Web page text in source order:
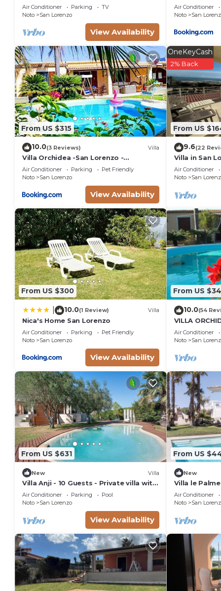
consistently provided great experiences for their
their friends and some of them are repeat guests.
interesting places to visit. If you want to learn
things to do nearby, you can check below to learn
NotoHouse with garden
Air Conditioner Parking
TV
Noto
San Lorenzo
View Availability
Air Conditioner
Noto
San
From US $315
10.0(3 Reviews) Villa
Villa Orchidea -San Lorenzo -
Marzamemi
Air Conditioner Parking
Pet Friendly
Noto
San Lorenzo
View Availability
From US
OneKeyCash
2% Back
9.6(22
Villa in San
the golden
sea.
Air Conditioner
Noto
San
From US $300
10.0(1 Review) Villa
Nica's Home San Lorenzo
Air Conditioner Parking
Pet Friendly
Noto
San Lorenzo
View Availability
From US
10.0(54
VILLA
LORENZO
STEPS FROM
Air Conditioner
Noto
San
From US $631
New Villa
Villa Anji - 10 Guests - Private villa with
pool
Air Conditioner Parking
Pool
Noto
San Lorenzo
View Availability
From US
New
Villa le
Air Conditioner
Noto
San